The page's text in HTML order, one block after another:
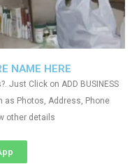
NAME HERE
Just Click on ADD BUSINESS
as Photos, Address, Phone
other details